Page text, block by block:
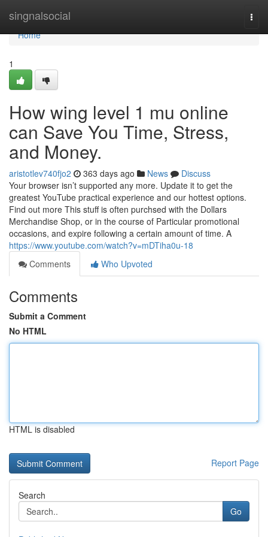
singnalsocial
Home
Home
1
How wing level 1 mu online
can Save You Time, Stress,
and Money.
aristotlev740fjo2 363 days ago News
Discuss
Your browser isn’t supported any more. Update it to get the
greatest YouTube practical experience and our hottest options.
Find out more This stuff is often purchsed with the Dollars
Merchandise Shop, or in the course of Particular promotional
occasions, and expire following a certain amount of time. A
https://www.youtube.com/watch?v=mDTiha0u-18
Comments
Who Upvoted
Comments
Submit a Comment
No HTML
HTML is disabled
Report Page
Search
Go